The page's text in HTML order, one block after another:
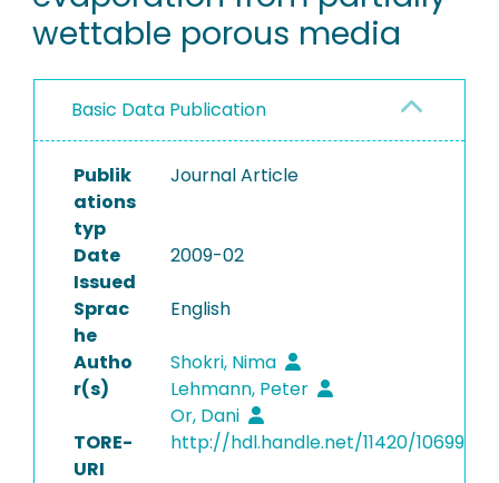
PEOPLE
PROJECTS
wettable porous media
Basic Data Publication
Publik
ations
typ
Journal Article
Date
Issued
2009-02
Sprac
he
English
Autho
r(s)
Shokri, Nima
Lehmann, Peter
Or, Dani
TORE-
URI
http://hdl.handle.net/11420/10699